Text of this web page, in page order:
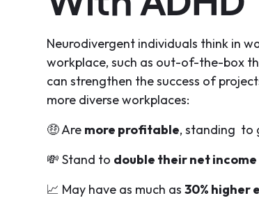
Neurodivergent individuals think in
workplace, such as out-of-the-box
can strengthen the success of
more diverse workplaces:
🤑 Are more profitable, standing to
💸 Stand to double their net income
📈 May have as much as30% higher